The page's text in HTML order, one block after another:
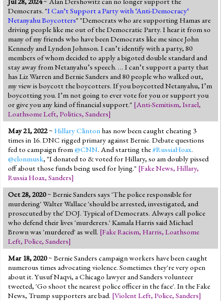
Jump to 2016 Election
Jump to Today's Date
Twitter
Democrats. "I Can‘t Support a Party with ‘Anti-Democracy‘
Netanyahu Boycotters" "Democrats who are supporting Hamas are
driving people like me out of the Democratic Party. I hear it from so
many of my friends who have been Democrats like me since John
Kennedy and Lyndon Johnson. I can’t identify with a party, 80
members of whom decided to apply a bigoted double standard and
stay away from Netanyahu’s speech. … I can’t support a party that
has Liz Warren and Bernie Sanders and 80 people who walked out,
my view is boycott the boycotters. If you boycotted Netanyahu, I’m
boycotting you. I’m not going to ever vote for you or support you
or give you any kind of financial support." [Anti-Semitism, Israel,
Loathsome Left, Politics, Sanders]
May 21, 2022~ Hillary Clinton has now been caught cheating 3
times in 16. DNC rigged primary against Bernie. Debate questions
fed to campaign from@CNN. And starting the#RussiaHoax.
@elonmusk, "I donated to & voted for Hillary, so am doubly pissed
off about those funds being used for lying." [Fake News, Hillary,
Russia Hoax, Sanders]
Oct 28, 2020~ Bernie Sanders says 'The police responsible for
murdering' Walter Wallace 'should be arrested, investigated, and
prosecuted by the' DOJ. Typical of Democrats. Always call police
who defend their lives 'murderers.' Kamala Harris said Michael
Brown was 'murdered' as well. [Fake Racism, Harris, Loathsome
Left, Police, Sanders]
Mar 18, 2020~ Bernie Sanders campaign workers have been caught
numerous times advocating violence. Sometimes they're very open
about it. Yusuf Naqvi, a Chicago lawyer and Sanders volunteer
tweeted, 'Go shoot the nearest police officer in the face'. In the Fake
News, Trump supporters are bad. [Violent Left, Police, Sanders]